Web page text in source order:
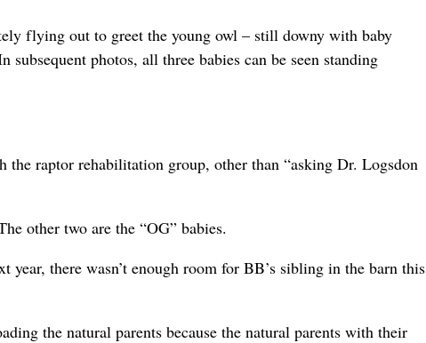
flying out to greet the young owl – still downy with baby
photos, all three babies can be seen standing
the raptor rehabilitation group, other than “asking Dr. Logsdon
other two are the “OG” babies.
there wasn’t enough room for BB’s sibling in the barn this
the natural parents because the natural parents with their